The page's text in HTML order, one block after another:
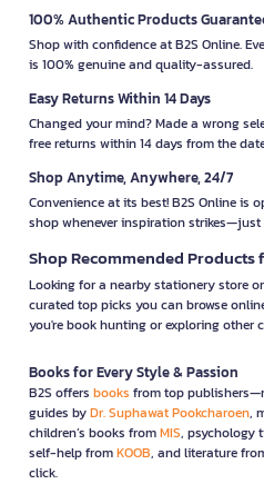
100% Authentic Products
Shop with confidence at B2S Online.
is 100% genuine and quality-assured.
Easy Returns Within 14 Days
Changed your mind? Made a wrong
free returns within 14 days from the
Shop Anytime, Anywhere, 24/7
Convenience at its best! B2S Online is
shop whenever inspiration
Shop Recommended Products
Looking for a nearby stationery store
curated top picks you can browse
you're book hunting or exploring other
Books for Every Style & Passion
B2S offers books from top
guides byDr. Suphawat Pookcharoen,
children’s books fromMIS, psychology
self-help fromKOOB, and literature
click.